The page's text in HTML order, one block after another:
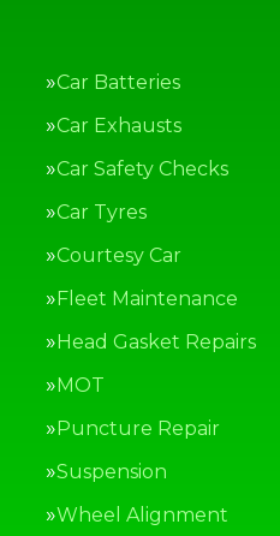
Car Batteries
Car Exhausts
Car Safety Checks
Car Tyres
Courtesy Car
Fleet Maintenance
Head Gasket Repairs
MOT
Puncture Repair
Suspension
Wheel Alignment